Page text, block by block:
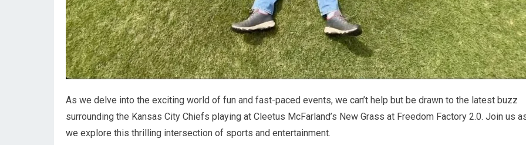
As we delve into the exciting world of fun and fast-paced events, we can’t help but be drawn to the latest buzz
surrounding the Kansas City Chiefs playing at Cleetus McFarland’s New Grass at Freedom Factory 2.0. Join us
we explore this thrilling intersection of sports and entertainment.